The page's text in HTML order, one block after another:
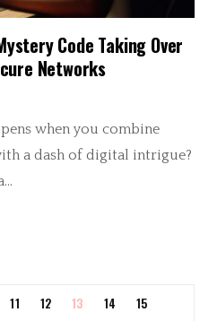
Code Taking Over
Networks
when you combine
a dash of digital intrigue?
11 12 13 14
15